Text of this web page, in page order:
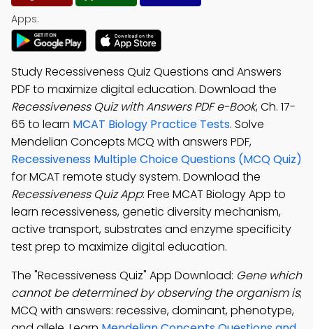
Apps:
Study Recessiveness Quiz Questions and Answers
PDF to maximize digital education. Download the
Recessiveness Quiz with Answers PDF e-Book, Ch. 17-
65 to learn MCAT Biology Practice Tests. Solve
Mendelian Concepts MCQ with answers PDF,
Recessiveness Multiple Choice Questions (MCQ Quiz)
for MCAT remote study system. Download the
Recessiveness Quiz App: Free MCAT Biology App to
learn recessiveness, genetic diversity mechanism,
active transport, substrates and enzyme specificity
test prep to maximize digital education.
The "Recessiveness Quiz" App Download: Gene which
cannot be determined by observing the organism is;
MCQ with answers: recessive, dominant, phenotype,